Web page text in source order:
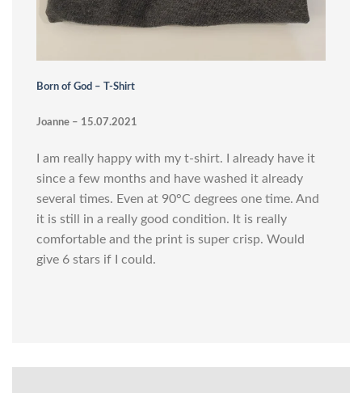
Born of God – T-Shirt
Joanne – 15.07.2021
I am really happy with my t-shirt. I already have it
since a few months and have washed it already
several times. Even at 90°C degrees one time. And
it is still in a really good condition. It is really
comfortable and the print is super crisp. Would
give 6 stars if I could.